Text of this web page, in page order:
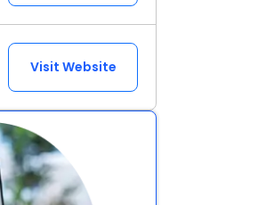
Visit Website